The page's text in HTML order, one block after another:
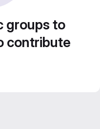
groups to
contribute